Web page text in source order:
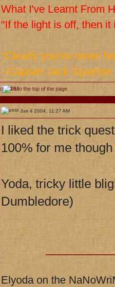
What I've Learnt From
"If the light is off, then it
"Clearly you've never
~CaptainJack Sparrow
Jun 4 2004, 11:27 AM
I liked the trick
100% for me
Yoda, tricky little
Dumbledore)
Elyoda on the